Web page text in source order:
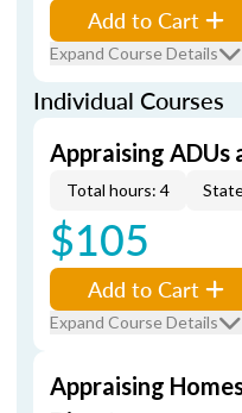
Add to Cart
Expand Course Details
Individual Courses
Appraising ADUs
Total hours: 4
$105
Add to Cart
Expand Course Details
Appraising